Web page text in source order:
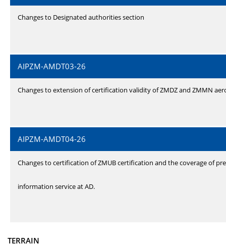
Changes to Designated authorities section
AIPZM-AMDT03-26
Changes to extension of certification validity of ZMDZ and ZMMN
AIPZM-AMDT04-26
Changes to certification of ZMUB certification and the coverage of
information service at AD.
TERRAIN